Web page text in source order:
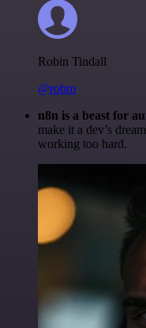
Robin Tindall
@robm
n8n is a beast for
make it a dev’s
working too hard.